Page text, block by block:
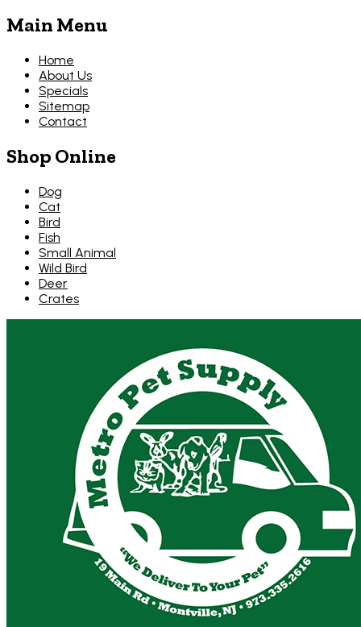
Main Menu
Home
About Us
Specials
Sitemap
Contact
Shop Online
Dog
Cat
Bird
Fish
Small Animal
Wild Bird
Deer
Crates